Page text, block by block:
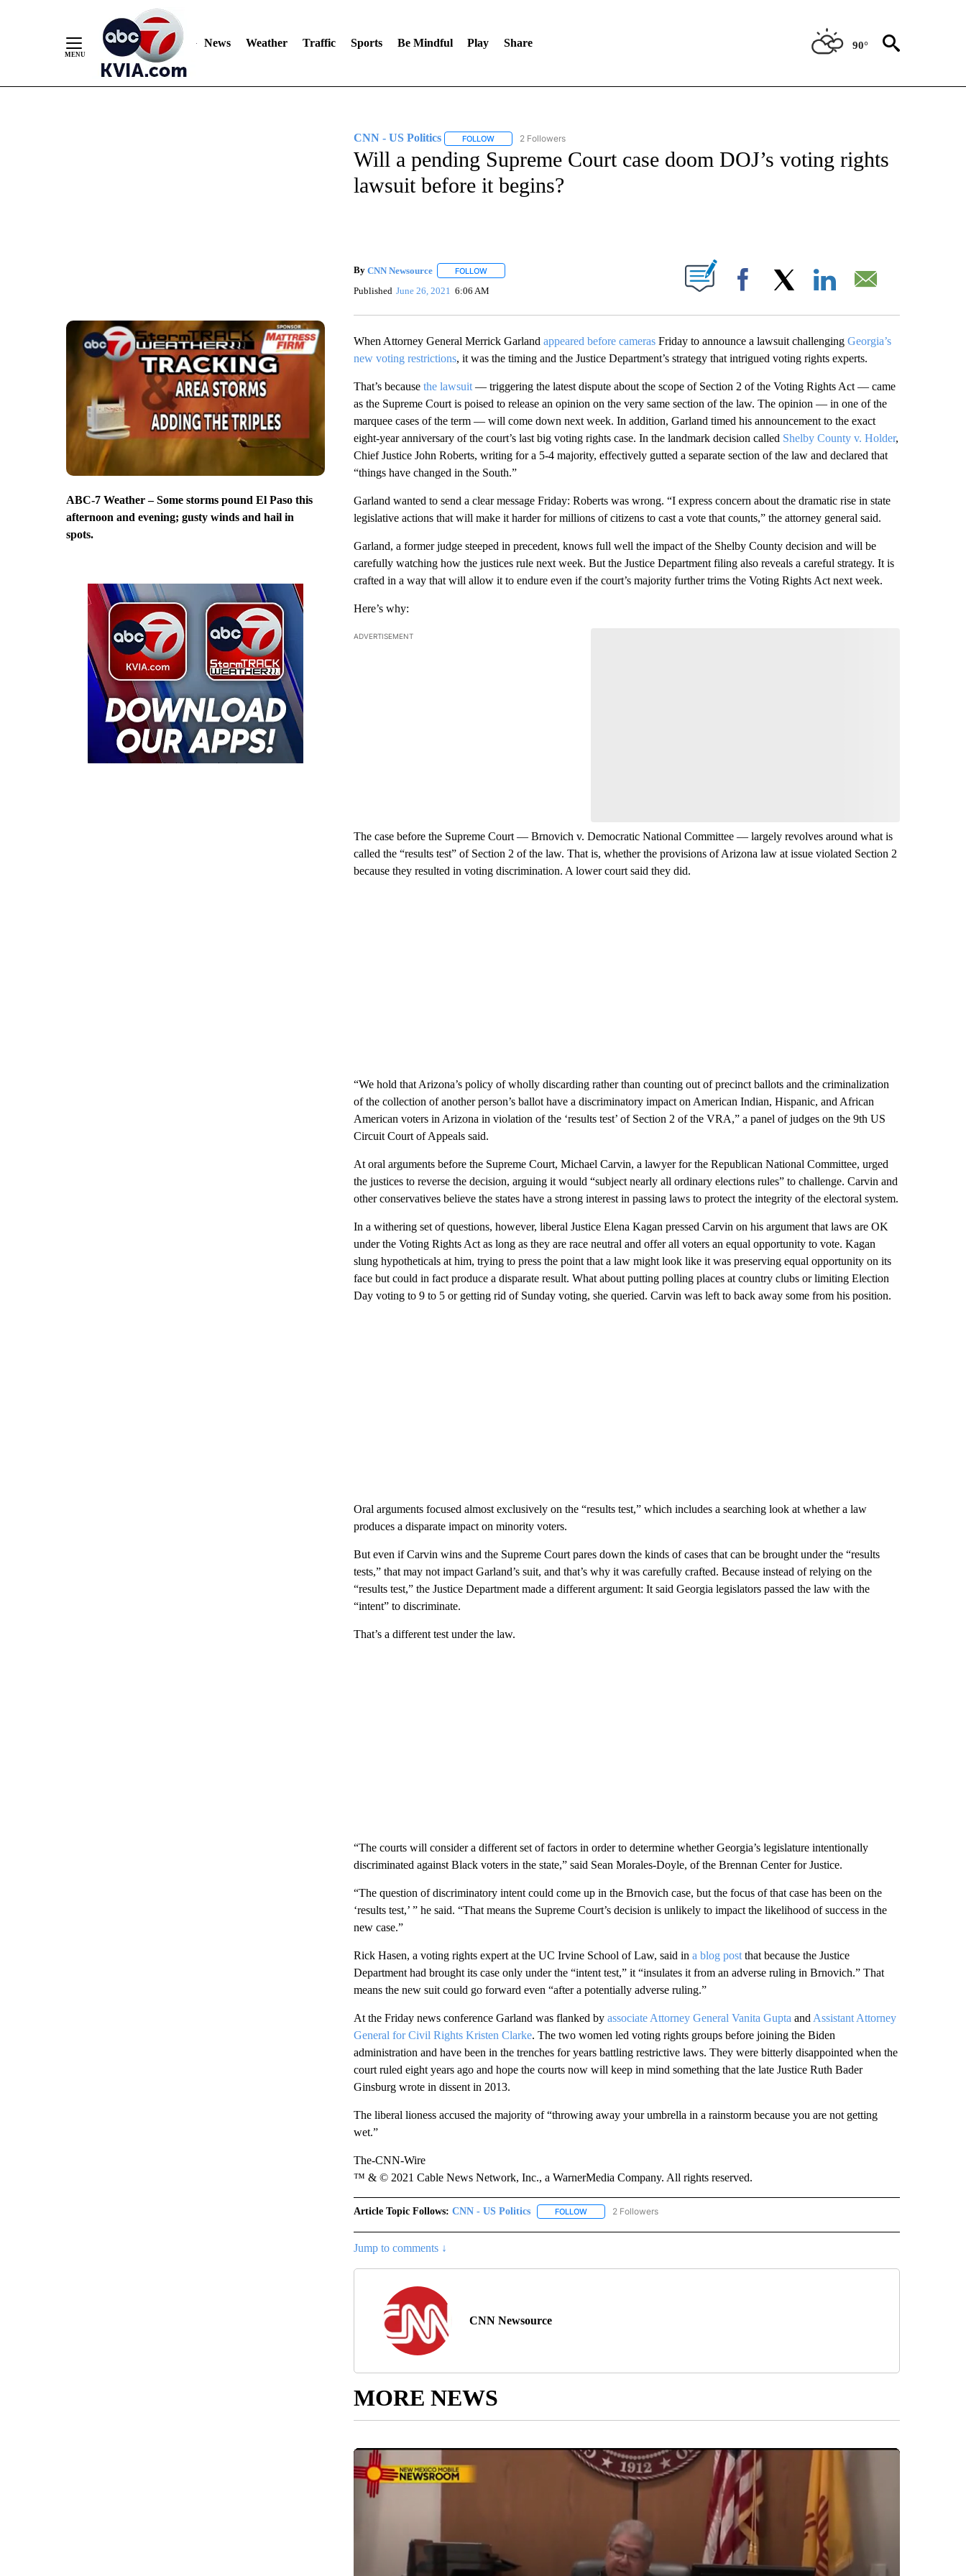
News Weather Traffic Sports Be Mindful Play Share 90°
ABC-7 Weather – Some storms pound El Paso this
afternoon and evening; gusty winds and hail in
spots.
CNN - US Politics FOLLOWFOLLOW "CNN - US POLITICS" TO RECEIVE NOTIFICATIONS ABOUT NEW PAGES ON "CNN - US POLITICS".
2 Followers
Will a pending Supreme Court case doom DOJ’s voting rights
lawsuit before it begins?
By CNN Newsource FOLLOWFOLLOW "" TO RECEIVE NOTIFICATIONS ABOUT NEW PAGES ON "".
Published June 26, 2021 6:06 AM Facebook
When Attorney General Merrick Garland appeared before camerasFriday to announce a lawsuit challenging Georgia’s
new voting restrictions, it was the timing and the Justice Department’s strategy that intrigued voting rights experts.
That’s because the lawsuit — triggering the latest dispute about the scope of Section 2 of the Voting Rights Act — came
as the Supreme Court is poised to release an opinion on the very same section of the law. The opinion — in one of the
marquee cases of the term — will come down next week. In addition, Garland timed his announcement to the exact
eight-year anniversary of the court’s last big voting rights case. In the landmark decision called Shelby County v. Holder,
Chief Justice John Roberts, writing for a 5-4 majority, effectively gutted a separate section of the law and declared that
“things have changed in the South.”
Garland wanted to send a clear message Friday: Roberts was wrong. “I express concern about the dramatic rise in state
legislative actions that will make it harder for millions of citizens to cast a vote that counts,” the attorney general said.
Garland, a former judge steeped in precedent, knows full well the impact of the Shelby County decision and will be
carefully watching how the justices rule next week. But the Justice Department filing also reveals a careful strategy. It is
crafted in a way that will allow it to endure even if the court’s majority further trims the Voting Rights Act next week.
Here’s why:
ADVERTISEMENT
The case before the Supreme Court — Brnovich v. Democratic National Committee — largely revolves around what is
called the “results test” of Section 2 of the law. That is, whether the provisions of Arizona law at issue violated Section 2
because they resulted in voting discrimination. A lower court said they did.
“We hold that Arizona’s policy of wholly discarding rather than counting out of precinct ballots and the criminalization
of the collection of another person’s ballot have a discriminatory impact on American Indian, Hispanic, and African
American voters in Arizona in violation of the ‘results test’ of Section 2 of the VRA,” a panel of judges on the 9th US
Circuit Court of Appeals said.
At oral arguments before the Supreme Court, Michael Carvin, a lawyer for the Republican National Committee, urged
the justices to reverse the decision, arguing it would “subject nearly all ordinary elections rules” to challenge. Carvin and
other conservatives believe the states have a strong interest in passing laws to protect the integrity of the electoral system.
In a withering set of questions, however, liberal Justice Elena Kagan pressed Carvin on his argument that laws are OK
under the Voting Rights Act as long as they are race neutral and offer all voters an equal opportunity to vote. Kagan
slung hypotheticals at him, trying to press the point that a law might look like it was preserving equal opportunity on its
face but could in fact produce a disparate result. What about putting polling places at country clubs or limiting Election
Day voting to 9 to 5 or getting rid of Sunday voting, she queried. Carvin was left to back away some from his position.
Oral arguments focused almost exclusively on the “results test,” which includes a searching look at whether a law
produces a disparate impact on minority voters.
But even if Carvin wins and the Supreme Court pares down the kinds of cases that can be brought under the “results
tests,” that may not impact Garland’s suit, and that’s why it was carefully crafted. Because instead of relying on the
“results test,” the Justice Department made a different argument: It said Georgia legislators passed the law with the
“intent” to discriminate.
That’s a different test under the law.
“The courts will consider a different set of factors in order to determine whether Georgia’s legislature intentionally
discriminated against Black voters in the state,” said Sean Morales-Doyle, of the Brennan Center for Justice.
“The question of discriminatory intent could come up in the Brnovich case, but the focus of that case has been on the
‘results test,’ ” he said. “That means the Supreme Court’s decision is unlikely to impact the likelihood of success in the
new case.”
Rick Hasen, a voting rights expert at the UC Irvine School of Law, said in a blog postthat because the Justice
Department had brought its case only under the “intent test,” it “insulates it from an adverse ruling in Brnovich.” That
means the new suit could go forward even “after a potentially adverse ruling.”
At the Friday news conference Garland was flanked by associate Attorney General Vanita Gupta and Assistant Attorney
General for Civil Rights Kristen Clarke. The two women led voting rights groups before joining the Biden
administration and have been in the trenches for years battling restrictive laws. They were bitterly disappointed when the
court ruled eight years ago and hope the courts now will keep in mind something that the late Justice Ruth Bader
Ginsburg wrote in dissent in 2013.
The liberal lioness accused the majority of “throwing away your umbrella in a rainstorm because you are not getting
wet.”
The-CNN-Wire
™ & © 2021 Cable News Network, Inc., a WarnerMedia Company. All rights reserved.
Article Topic Follows: CNN - US Politics FOLLOWFOLLOW "CNN - US POLITICS" TO RECEIVE NOTIFICATIONS ABOUT NEW PAGES ON "CNN - US
2 Followers
Jump to comments ↓
CNN Newsource
MORE NEWS